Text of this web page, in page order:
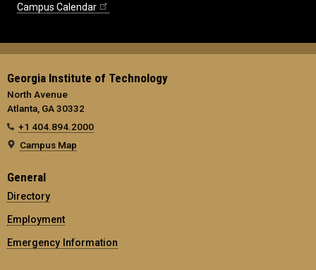
Campus Calendar
Georgia Institute of Technology
North Avenue
Atlanta, GA 30332
+1 404.894.2000
Campus Map
General
Directory
Employment
Emergency Information